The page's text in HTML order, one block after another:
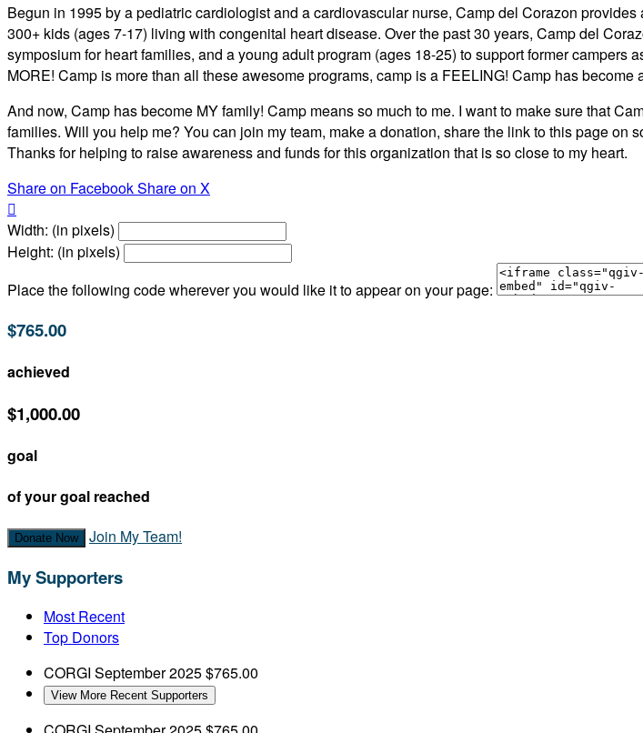
Begun in 1995 by a pediatric cardiologist and a cardiovascular nurse, Camp del Corazon
300+ kids (ages 7-17) living with congenital heart disease. Over the past 30 years, Camp del
symposium for heart families, and a young adult program (ages 18-25) to support former
MORE! Camp is more than all these awesome programs, camp is a FEELING! Camp has
And now, Camp has become MY family! Camp means so much to me. I want to make sure that
families. Will you help me? You can join my team, make a donation, share the link to this page
Thanks for helping to raise awareness and funds for this organization that is so close to my heart.
Share on FacebookShare on X

Width: (in pixels)
Height: (in pixels)
Place the following code wherever you would like it to appear on your page:
$765.00
achieved
$1,000.00
goal
of your goal reached
Donate Now Join My Team!
My Supporters
Most Recent
Top Donors
CORGI September 2025$765.00
View More Recent Supporters